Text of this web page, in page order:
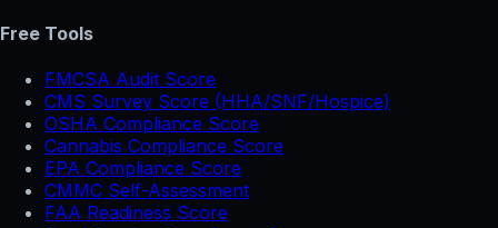
Free Tools
FMCSA Audit Score
CMS Survey Score (HHA/SNF/Hospice)
OSHA Compliance Score
Cannabis Compliance Score
EPA Compliance Score
CMMC Self-Assessment
FAA Readiness Score